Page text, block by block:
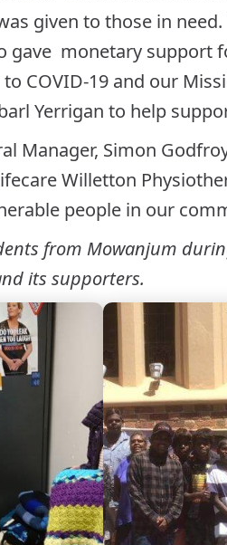
given to those in
gave monetary support
COVID-19 and our
Yerrigan to help
Manager, Simon
Willetton
people in our
from Mowanjum
its supporters.